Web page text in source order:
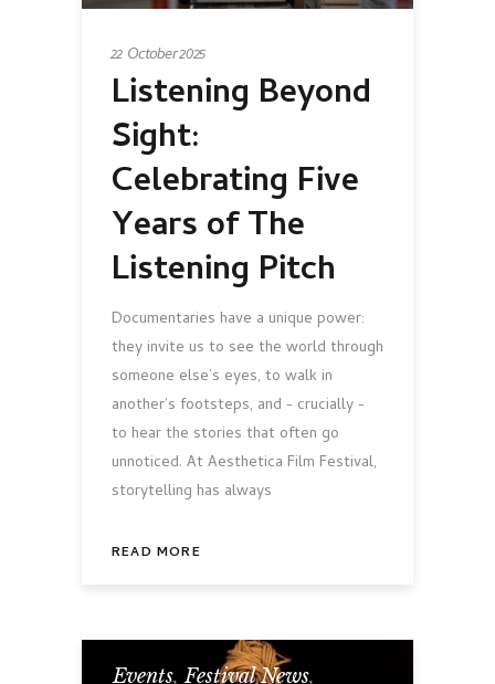
22 October 2025
Listening Beyond
Sight:
Celebrating Five
Years of The
Listening Pitch
Documentaries have a unique power:
they invite us to see the world through
someone else’s eyes, to walk in
another’s footsteps, and - crucially -
to hear the stories that often go
unnoticed. At Aesthetica Film Festival,
storytelling has always
READ MORE
Events,Festival News,